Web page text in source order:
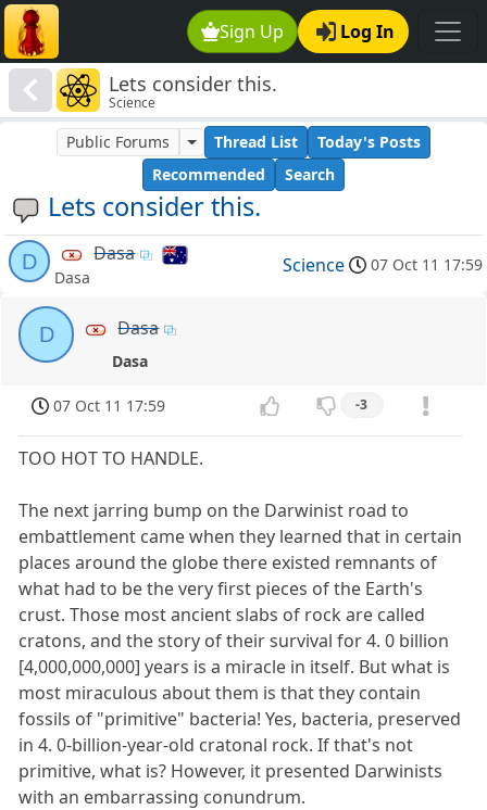
Sign Up Log In
Lets consider this.
Science
Lets consider this.
Public Forums Thread List
Today's Posts
Recommended
Search
D Dasa
Dasa
Science 07 Oct 11 17:59
D Dasa
Dasa
07 Oct 11 17:59 -3
TOO HOT TO HANDLE.
The next jarring bump on the Darwinist road to
embattlement came when they learned that in certain
places around the globe there existed remnants of
what had to be the very first pieces of the Earth's
crust. Those most ancient slabs of rock are called
cratons, and the story of their survival for 4. 0 billion
[4,000,000,000] years is a miracle in itself. But what is
most miraculous about them is that they contain
fossils of "primitive" bacteria! Yes, bacteria, preserved
in 4. 0-billion-year-old cratonal rock. If that's not
primitive, what is? However, it presented Darwinists
with an embarrassing conundrum.